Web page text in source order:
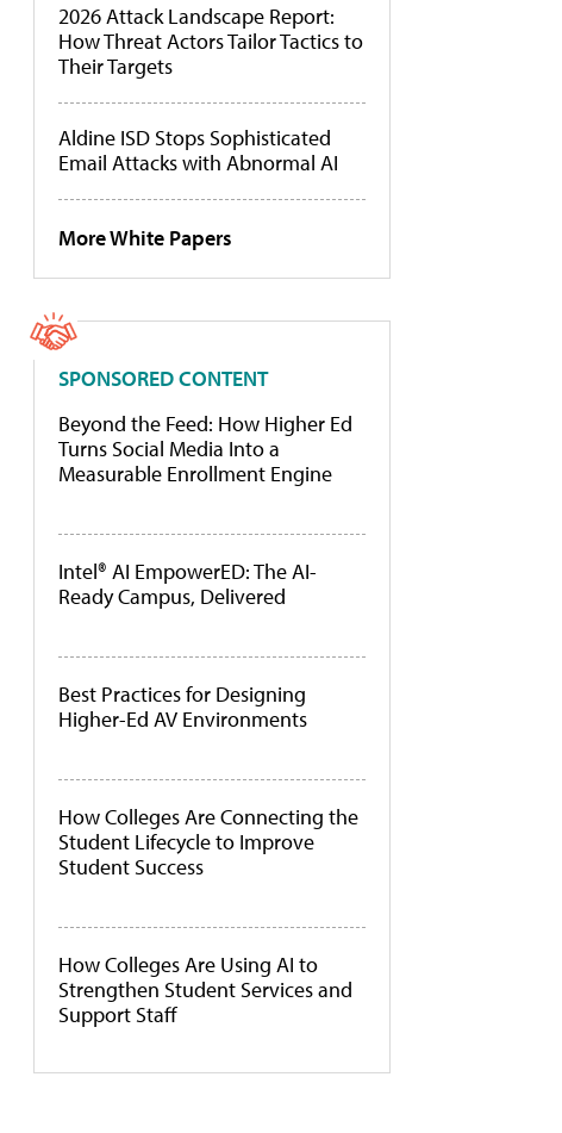
2026 Attack Landscape Report:
How Threat Actors Tailor Tactics to
Their Targets
Aldine ISD Stops Sophisticated
Email Attacks with Abnormal AI
More White Papers
SPONSORED CONTENT
Beyond the Feed: How Higher Ed
Turns Social Media Into a
Measurable Enrollment Engine
Intel® AI EmpowerED: The AI-
Ready Campus, Delivered
Best Practices for Designing
Higher-Ed AV Environments
How Colleges Are Connecting the
Student Lifecycle to Improve
Student Success
How Colleges Are Using AI to
Strengthen Student Services and
Support Staff